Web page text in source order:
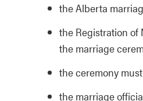
the Alberta
the Registration
the marriage
the ceremony
the marriage